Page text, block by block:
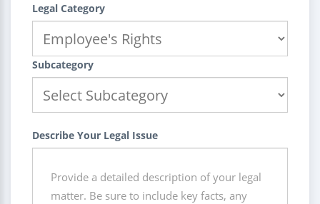
Legal Category
Subcategory
Describe Your Legal Issue